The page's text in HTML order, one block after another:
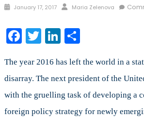
Posted
January 17, 2017 Author
Maria Zelenova
Facebook
TwitterLinkedIn
Share
The year 2016 has left the world in a
disarray. The next president of the
with the gruelling task of developing a
foreign policy strategy for newly